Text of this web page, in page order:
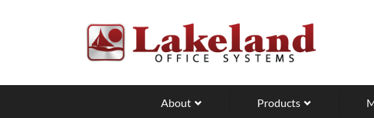
About Products